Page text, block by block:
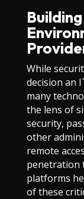
While
decision an
many
the lens of
security,
other
remote
penetration
platforms
of these